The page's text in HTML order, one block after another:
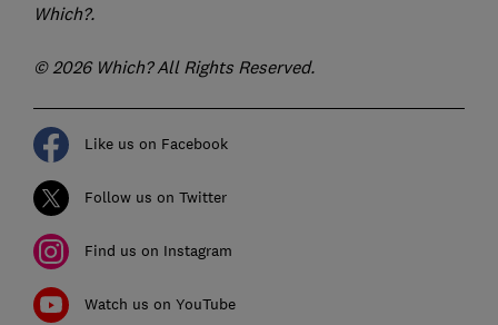
Which?.
© 2026 Which? All Rights Reserved.
Like us on Facebook
Follow us on Twitter
Find us on Instagram
Watch us on YouTube